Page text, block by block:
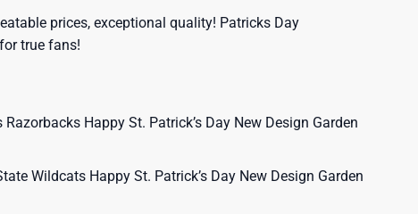
prices, exceptional quality! Patricks Day
true fans!
Happy St. Patrick’s Day New Design Garden
Wildcats Happy St. Patrick’s Day New Design Garden